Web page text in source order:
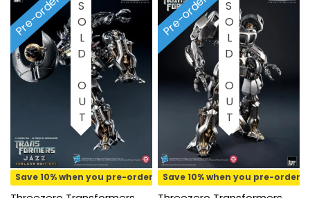
SOLD OUT
Pre-order
Save 10% when you pre-order
SOLD OUT
Pre-order
Save 10% when you pre-order